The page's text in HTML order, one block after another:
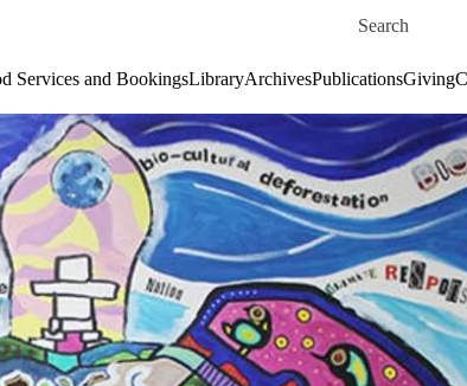
Search for
Services and BookingsLibraryArchivesPublicationsGiving